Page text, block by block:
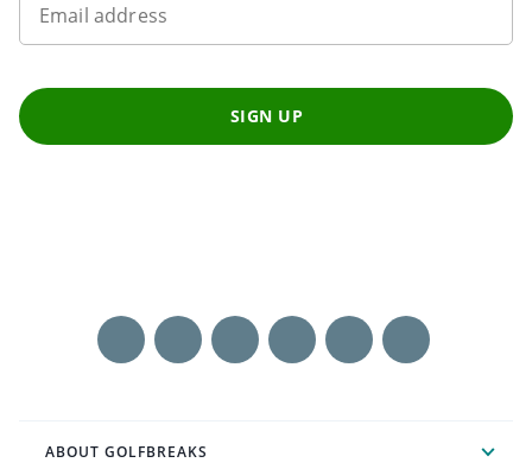
Email address
SIGN UP
ABOUT GOLFBREAKS